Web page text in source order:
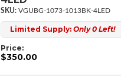
VGUBG-1073-1013BK-4LED
Limited Supply:Only 0 Left!
Price:
$350.00